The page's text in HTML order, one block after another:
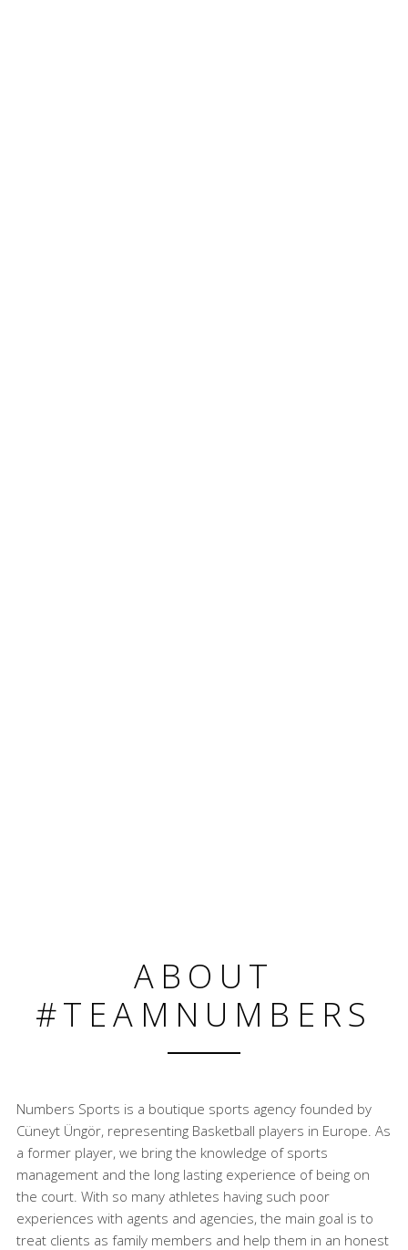
ABOUT
#TEAMNUMBERS
Numbers Sports is a boutique sports agency founded by
Cüneyt Üngör, representing Basketball players in Europe. As
a former player, we bring the knowledge of sports
management and the long lasting experience of being on
the court. With so many athletes having such poor
experiences with agents and agencies, the main goal is to
treat clients as family members and help them in an honest